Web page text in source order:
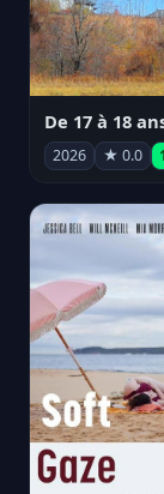
De 17 à 18
2026 ★ 0.0